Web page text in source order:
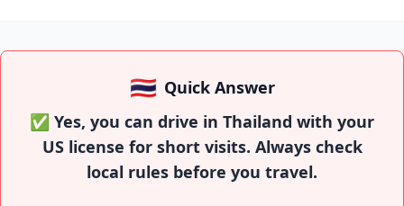
🇹🇭 Quick Answer
✅ Yes, you can drive in Thailand with your
US license for short visits. Always check
local rules before you travel.